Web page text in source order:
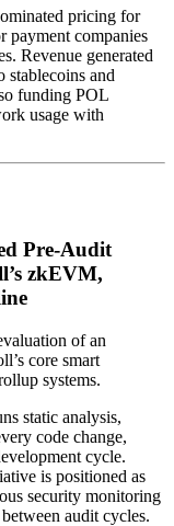
pricing for
payment companies
Revenue generated
stablecoins and
funding POL
usage with
Pre-Audit
zkEVM,
of an
core smart
systems.
static analysis,
code change,
cycle.
is positioned as
security monitoring
audit cycles.